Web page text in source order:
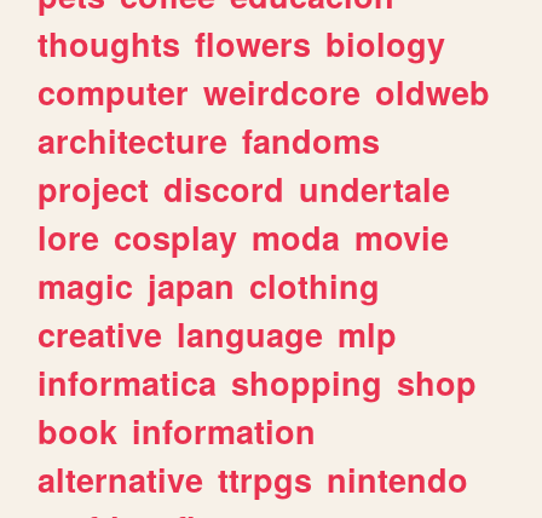
thoughts flowers biology
computer weirdcore oldweb
architecture fandoms
project discord undertale
lore cosplay moda movie
magic japan clothing
creative language mlp
informatica shopping shop
book information
alternative ttrpgs nintendo